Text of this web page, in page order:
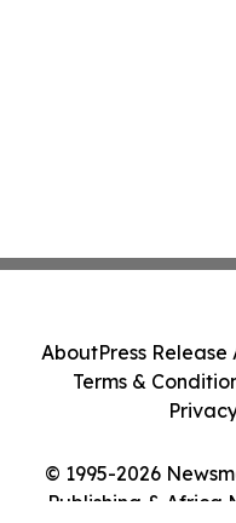
© 1995-2026
Publishing & Africa
AboutPress Release
Terms &